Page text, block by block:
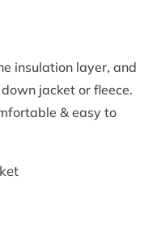
insulation layer, and
jacket or fleece.
& easy to